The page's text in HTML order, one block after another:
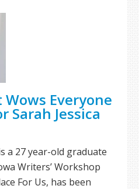
Everyone
Sarah Jessica
a 27 year-old graduate
Writers’ Workshop
For Us, has been